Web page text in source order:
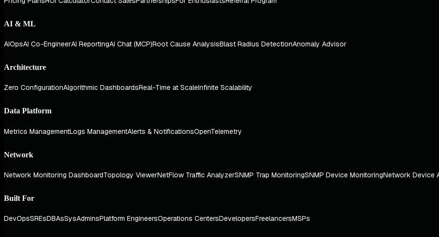
AI & ML
AIOpsAI Co-EngineerAI ReportingAI Chat (MCP)Root Cause AnalysisBlast Radius DetectionAnomaly Advisor
Architecture
Zero ConfigurationAlgorithmic DashboardsReal-Time at ScaleInfinite Scalability
Data Platform
Metrics ManagementLogs ManagementAlerts & NotificationsOpenTelemetry
Network
Network Monitoring DashboardTopology ViewerNetFlow Traffic AnalyzerSNMP Trap MonitoringSNMP Device MonitoringNetwork Device
Built For
DevOpsSREsDBAsSysAdminsPlatform EngineersOperations CentersDevelopersFreelancersMSPs